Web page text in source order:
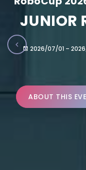
JUNIOR
2026/07/01 –
ABOUT THIS